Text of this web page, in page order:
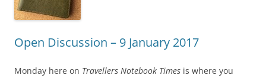
Open Discussion – 9 January 2017
Monday here on Travellers Notebook Times is where you